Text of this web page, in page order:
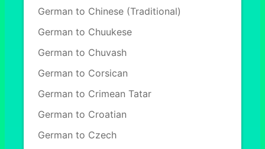
German to Chinese (Traditional)
German to Chuukese
German to Chuvash
German to Corsican
German to Crimean Tatar
German to Croatian
German to Czech